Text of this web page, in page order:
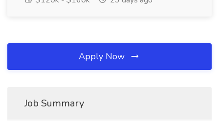
Apply Now
Job Summary